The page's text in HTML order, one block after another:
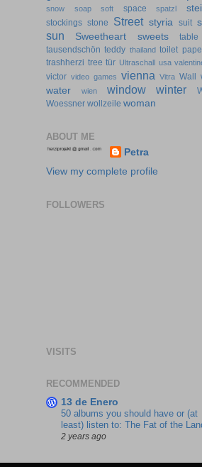
snow soap soft space spatzl
stockings stone Street styria suit
sun Sweetheart sweets table
tausendschön teddy thailand toilet
trashherzi tree tür Ultraschall usa
victor video games vienna Vitra Wall
water wien window winter
Woessner wollzeile woman
ABOUT ME
Petra
View my complete profile
FOLLOWERS
VISITS
RECOMMENDED
13 de Enero
50 albums you should have or (at
least) listen to: The Fat of the
2 years ago